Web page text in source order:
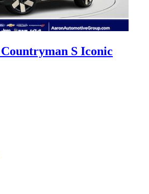
S Iconic